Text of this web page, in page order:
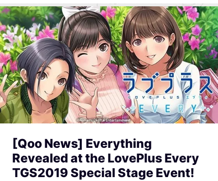
[Qoo News] Everything
Revealed at the LovePlus Every
TGS2019 Special Stage Event!